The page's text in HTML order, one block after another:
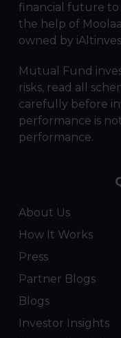
financial future to
the help of
owned by
Mutual Fund
risks, read all
carefully before
performance is
performance.
About Us
How It Works
Press
Partner Blogs
Blogs
Investor Insights